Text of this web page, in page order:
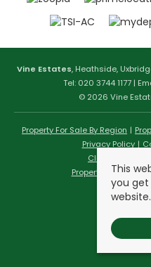
Vine Estates, Heathside,
Tel: 020 3744 1177 |
© 2026 Vine
Property For Sale By Region
Privacy Policy
Client Money
Propertymark
This
you
website.